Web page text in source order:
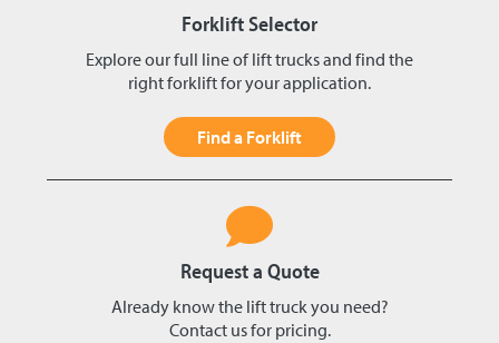
Forklift Selector
Explore our full line of lift trucks and find the
right forklift for your application.
Find a Forklift
Request a Quote
Already know the lift truck you need?
Contact us for pricing.